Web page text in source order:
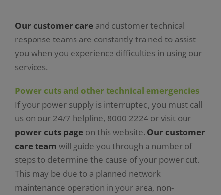
Our customer care and customer technical
response teams are constantly trained to assist
you when you experience difficulties in using our
services.
Power cuts and other technical emergencies
If your power supply is interrupted, you must call
us on our 24/7 helpline, 8000 2224 or visit our
power cuts pageon this website. Our customer
care team will guide you through a number of
steps to determine the cause of your power cut.
This may be due to a planned network
maintenance operation in your area, non-